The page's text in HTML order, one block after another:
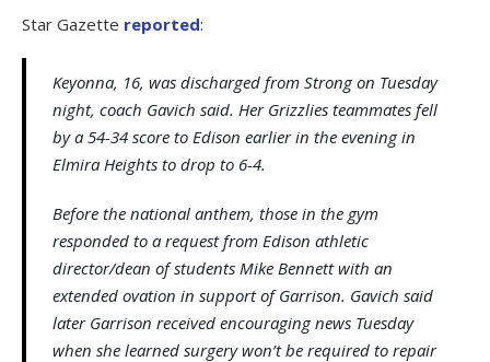
Star Gazette reported:
Keyonna, 16, was discharged from Strong on Tuesday
night, coach Gavich said. Her Grizzlies teammates fell
by a 54-34 score to Edison earlier in the evening in
Elmira Heights to drop to 6-4.
Before the national anthem, those in the gym
responded to a request from Edison athletic
director/dean of students Mike Bennett with an
extended ovation in support of Garrison. Gavich said
later Garrison received encouraging news Tuesday
when she learned surgery won’t be required to repair